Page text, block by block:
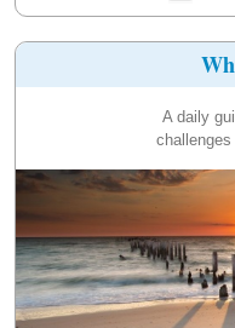
A daily
challenges